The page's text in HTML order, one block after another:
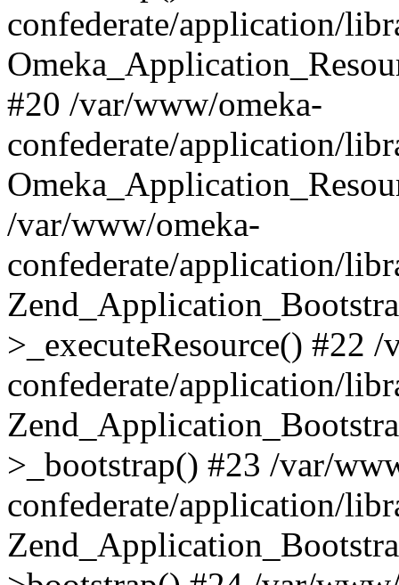
confederate/application/
#20 /var/www/omeka-
confederate/application/
/var/www/omeka-
confederate/application/
>_executeResource() #22
confederate/application/
>_bootstrap() #23 /var/
confederate/application/